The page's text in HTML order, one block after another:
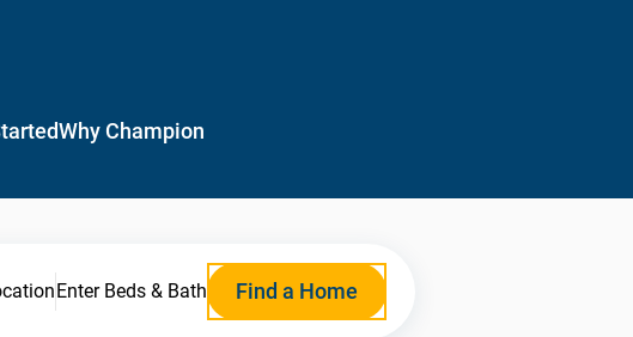
Why Champion
Enter Beds & Bath Find a Home